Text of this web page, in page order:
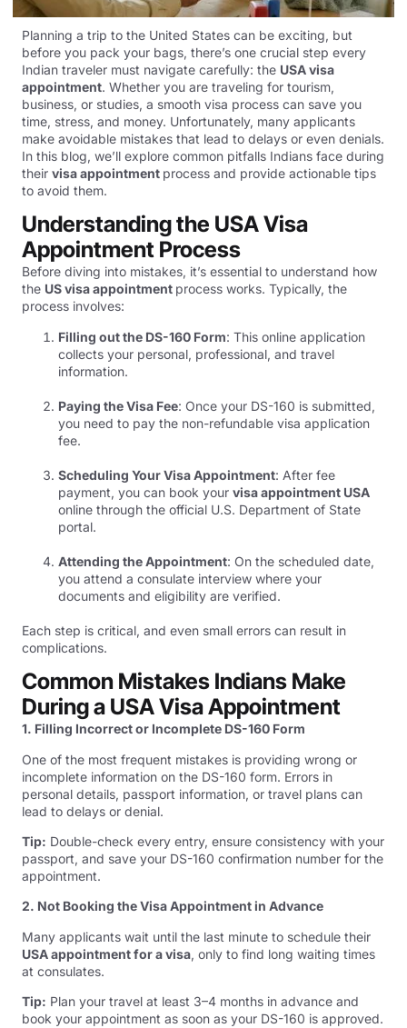
Planning a trip to the United States can be exciting, but
before you pack your bags, there’s one crucial step every
Indian traveler must navigate carefully: the USA visa
appointment. Whether you are traveling for tourism,
business, or studies, a smooth visa process can save you
time, stress, and money. Unfortunately, many applicants
make avoidable mistakes that lead to delays or even denials.
In this blog, we’ll explore common pitfalls Indians face during
their visa appointment process and provide actionable tips
to avoid them.
Understanding the USA Visa
Appointment Process
Before diving into mistakes, it’s essential to understand how
the US visa appointment process works. Typically, the
process involves:
Filling out the DS-160 Form: This online application
collects your personal, professional, and travel
information.
Paying the Visa Fee: Once your DS-160 is submitted,
you need to pay the non-refundable visa application
fee.
Scheduling Your Visa Appointment: After fee
payment, you can book your visa appointment USA
online through the official U.S. Department of State
portal.
Attending the Appointment: On the scheduled date,
you attend a consulate interview where your
documents and eligibility are verified.
Each step is critical, and even small errors can result in
complications.
Common Mistakes Indians Make
During a USA Visa Appointment
1. Filling Incorrect or Incomplete DS-160 Form
One of the most frequent mistakes is providing wrong or
incomplete information on the DS-160 form. Errors in
personal details, passport information, or travel plans can
lead to delays or denial.
Tip: Double-check every entry, ensure consistency with your
passport, and save your DS-160 confirmation number for the
appointment.
2. Not Booking the Visa Appointment in Advance
Many applicants wait until the last minute to schedule their
USA appointment for a visa, only to find long waiting times
at consulates.
Tip: Plan your travel at least 3–4 months in advance and
book your appointment as soon as your DS-160 is approved.